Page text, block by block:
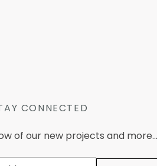
CONNECTED
of our new projects and more...